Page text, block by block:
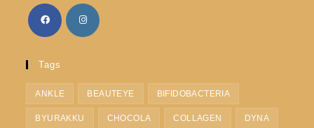
Tags
ANKLE BEAUTEYE BIFIDOBACTERIA
BYURAKKU CHOCOLA COLLAGEN DYNA